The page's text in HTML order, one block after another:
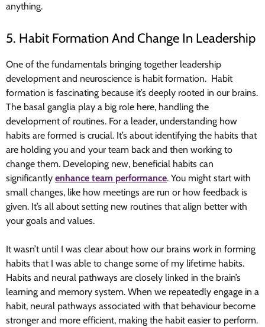
anything.
5. Habit Formation And Change In Leadership
One of the fundamentals bringing together leadership
development and neuroscience is habit formation. Habit
formation is fascinating because it’s deeply rooted in our brains.
The basal ganglia play a big role here, handling the
development of routines. For a leader, understanding how
habits are formed is crucial. It’s about identifying the habits that
are holding you and your team back and then working to
change them. Developing new, beneficial habits can
significantly enhance team performance. You might start with
small changes, like how meetings are run or how feedback is
given. It’s all about setting new routines that align better with
your goals and values.
It wasn’t until I was clear about how our brains work in forming
habits that I was able to change some of my lifetime habits.
Habits and neural pathways are closely linked in the brain’s
learning and memory system. When we repeatedly engage in a
habit, neural pathways associated with that behaviour become
stronger and more efficient, making the habit easier to perform.